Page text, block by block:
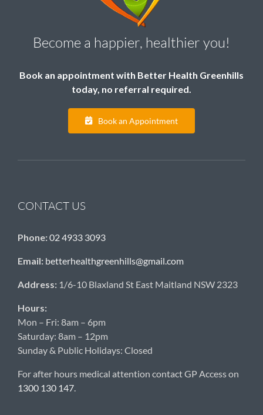
Become a happier, healthier you!
Book an appointment with Better Health Greenhills
today, no referral required.
Book an Appointment
CONTACT US
Phone:02 4933 3093
Email: betterhealthgreenhills@gmail.com
Address: 1/6-10 Blaxland St East Maitland NSW 2323
Hours:
Mon – Fri: 8am – 6pm
Saturday: 8am – 12pm
Sunday & Public Holidays: Closed
For after hours medical attention contact GP Access on
1300 130 147